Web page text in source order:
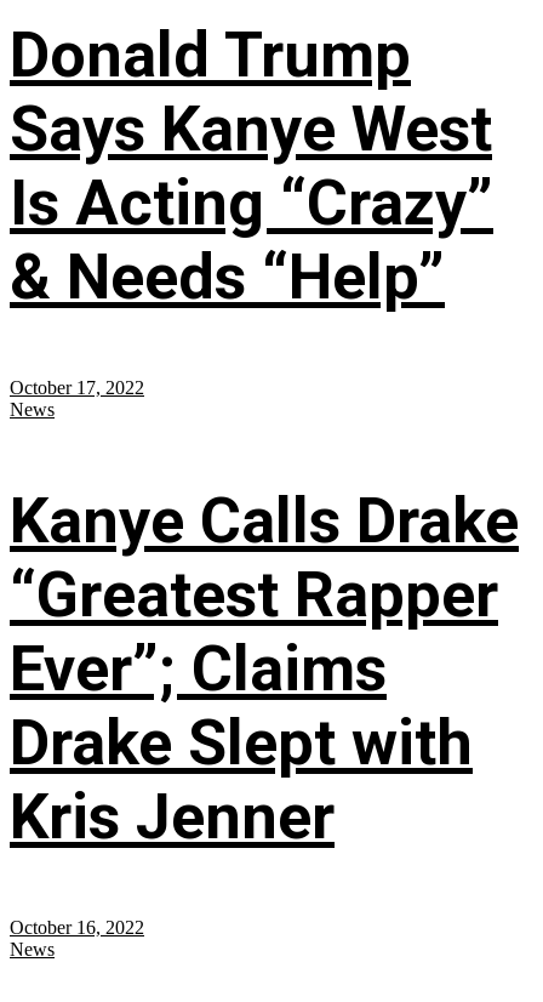
Donald Trump
Says Kanye West
Is Acting “Crazy”
& Needs “Help”
October 17, 2022
News
Kanye Calls Drake
“Greatest Rapper
Ever”; Claims
Drake Slept with
Kris Jenner
October 16, 2022
News